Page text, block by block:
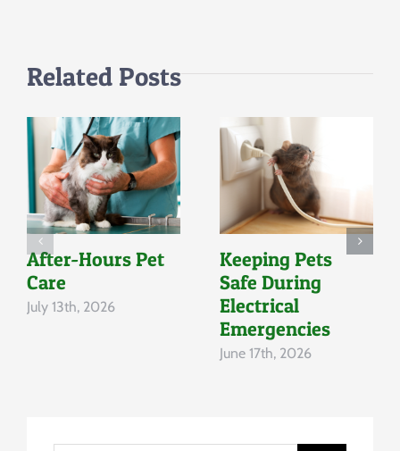
Related Posts
After-Hours Pet
Care
July 13th, 2026
Keeping Pets
Safe During
Electrical
Emergencies
June 17th, 2026